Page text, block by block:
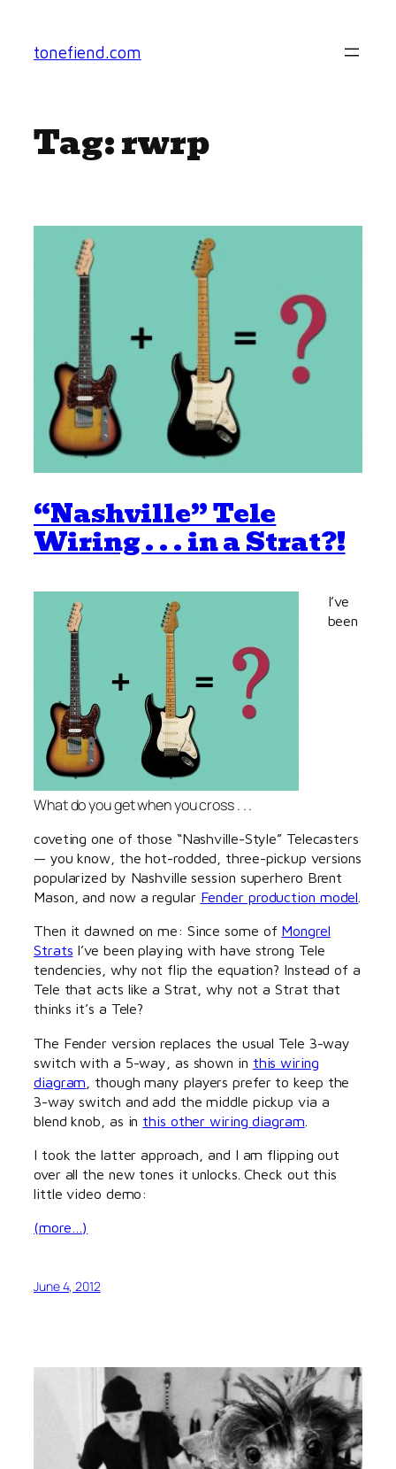
content
tonefiend.com
Tag:rwrp
“Nashville” Tele
Wiring . . . in a Strat?!
What do you get when you cross . . .
I’ve
been
coveting one of those “Nashville-Style” Telecasters
— you know, the hot-rodded, three-pickup versions
popularized by Nashville session superhero Brent
Mason, and now a regular Fender production model
Then it dawned on me: Since some of Mongrel
Strats I’ve been playing with have strong Tele
tendencies, why not flip the equation? Instead of a
Tele that acts like a Strat, why not a Strat that
thinks it’s a Tele?
The Fender version replaces the usual Tele 3-way
switch with a 5-way, as shown in this wiring
diagram , though many players prefer to keep the
3-way switch and add the middle pickup via a
blend knob, as in this other wiring diagram
I took the latter approach, and I am flipping out
over all the new tones it unlocks. Check out this
little video demo:
(more…)
June 4, 2012